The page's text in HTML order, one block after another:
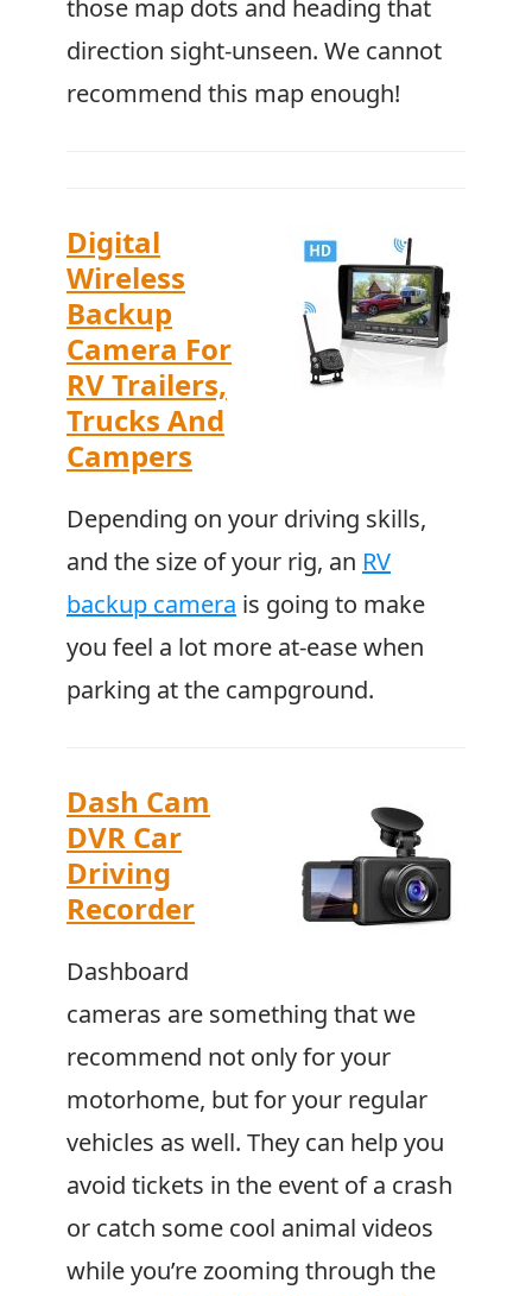
those map dots and heading that
direction sight-unseen. We cannot
recommend this map enough!
Digital
Wireless
Backup
Camera For
RV Trailers,
Trucks And
Campers
Depending on your driving skills,
and the size of your rig, an RV
backup camera is going to make
you feel a lot more at-ease when
parking at the campground.
Dash Cam
DVR Car
Driving
Recorder
Dashboard
cameras are something that we
recommend not only for your
motorhome, but for your regular
vehicles as well. They can help you
avoid tickets in the event of a crash
or catch some cool animal videos
while you’re zooming through the